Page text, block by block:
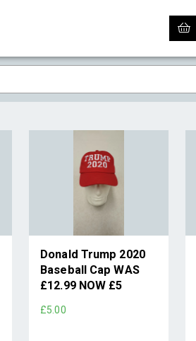
Donald Trump 2020
Baseball Cap WAS
£12.99 NOW £5
£5.00